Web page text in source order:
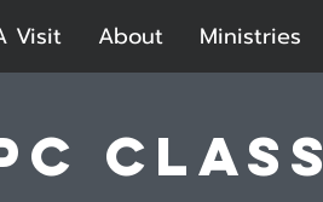
Visit About Ministries
Class